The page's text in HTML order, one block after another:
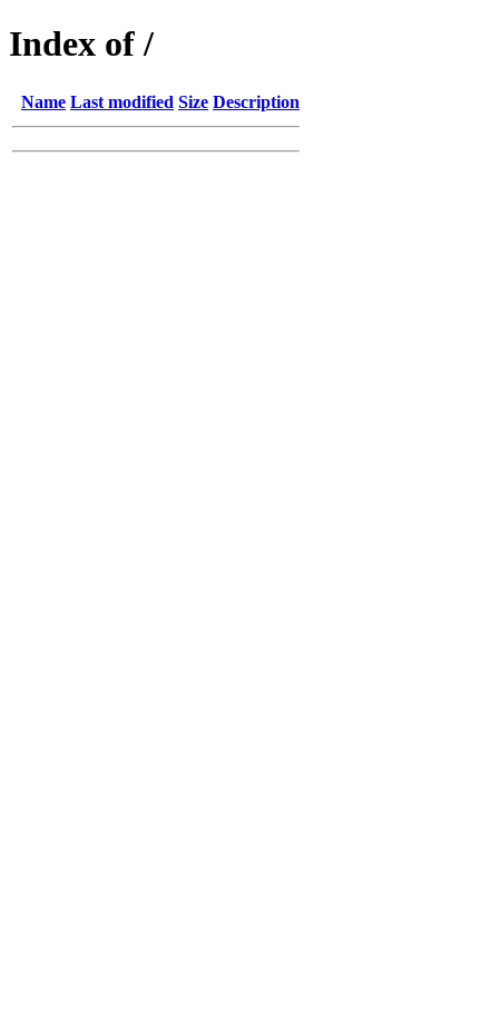
Index of /
Name Last modified Size Description